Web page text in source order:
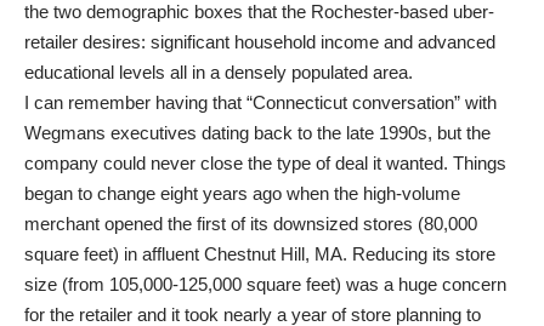
the two demographic boxes that the Rochester-based uber-
retailer desires: significant household income and advanced
educational levels all in a densely populated area.
I can remember having that “Connecticut conversation” with
Wegmans executives dating back to the late 1990s, but the
company could never close the type of deal it wanted. Things
began to change eight years ago when the high-volume
merchant opened the first of its downsized stores (80,000
square feet) in affluent Chestnut Hill, MA. Reducing its store
size (from 105,000-125,000 square feet) was a huge concern
for the retailer and it took nearly a year of store planning to